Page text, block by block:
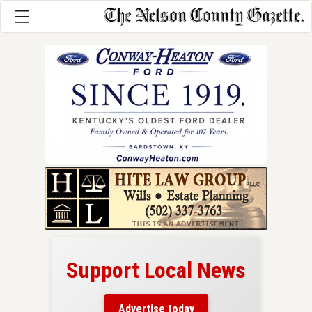
Support Local News
Advertise today